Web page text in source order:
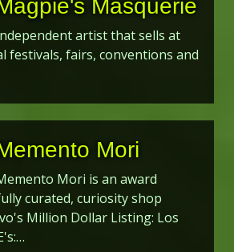
Masquerie
artist that sells at
festivals, fairs, conventions and
Mori
Mori is an award
curated, curiosity shop
Million Dollar Listing: Los